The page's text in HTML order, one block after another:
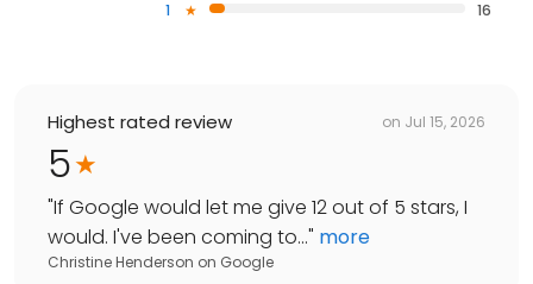
1
16
Highest rated review on Jul 15, 2026
5
"If Google would let me give 12 out of 5 stars, I
would. I've been coming to..." more
Christine Henderson on Google